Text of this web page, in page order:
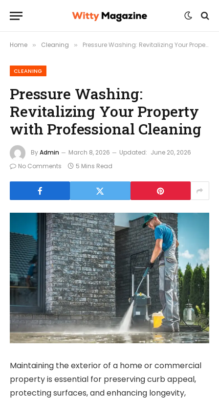
Home » Cleaning » Pressure Washing: Revitalizing Your Property with Professional Cleaning
CLEANING
Pressure Washing:
Revitalizing Your Property
with Professional Cleaning
ByAdmin March 8, 2026 Updated: June 20, 2026
No Comments
5 Mins Read
Maintaining the exterior of a home or commercial
property is essential for preserving curb appeal,
protecting surfaces, and enhancing longevity,